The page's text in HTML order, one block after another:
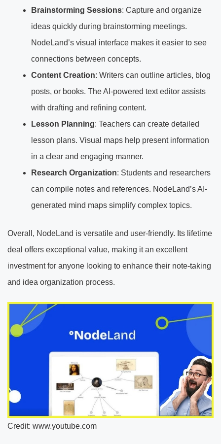
Brainstorming Sessions: Capture and organize
ideas quickly during brainstorming meetings.
NodeLand’s visual interface makes it easier to see
connections between concepts.
Content Creation: Writers can outline articles, blog
posts, or books. The AI-powered text editor assists
with drafting and refining content.
Lesson Planning: Teachers can create detailed
lesson plans. Visual maps help present information
in a clear and engaging manner.
Research Organization: Students and researchers
can compile notes and references. NodeLand’s AI-
generated mind maps simplify complex topics.
Overall, NodeLand is versatile and user-friendly. Its lifetime
deal offers exceptional value, making it an excellent
investment for anyone looking to enhance their note-taking
and idea organization process.
Credit: www.youtube.com